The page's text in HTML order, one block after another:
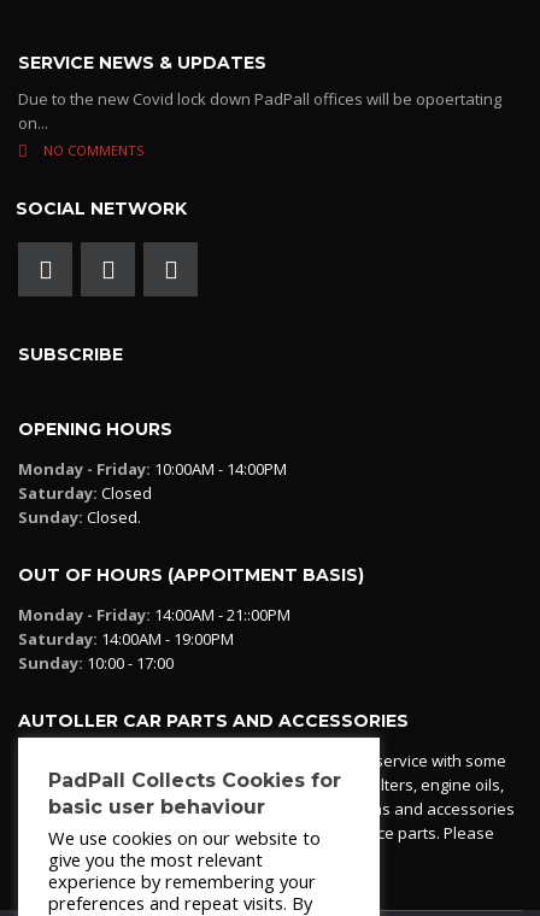
SERVICE NEWS & UPDATES
Due to the new Covid lock down PadPall offices will be opoertating
on...
NO COMMENTS
SOCIAL NETWORK
SUBSCRIBE
OPENING HOURS
Monday - Friday: 10:00AM - 14:00PM
Saturday: Closed
Sunday: Closed.
OUT OF HOURS (APPOITMENT BASIS)
Monday - Friday: 14:00AM - 21::00PM
Saturday: 14:00AM - 19:00PM
Sunday: 10:00 - 17:00
AUTOLLER CAR PARTS AND ACCESSORIES
Autoller at PadPall operates a car parts ordering service with some
essential parts in stock already - oil, fuel and air filters, engine oils,
additives etc. Pop in to the office and see our items and accessories
or if we have your part in stock. We can also source parts. Please
contact 950 173 200
PadPall Collects Cookies for
basic user behaviour
We use cookies on our website to
give you the most relevant
experience by remembering your
preferences and repeat visits. By